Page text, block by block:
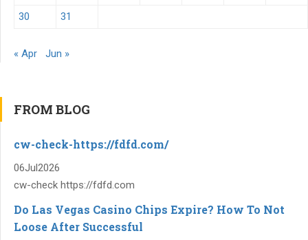
30
31
« Apr Jun »
FROM BLOG
cw-check-https://fdfd.com/
06Jul2026
cw-check https://fdfd.com
Do Las Vegas Casino Chips Expire? How To Not
Loose After Successful